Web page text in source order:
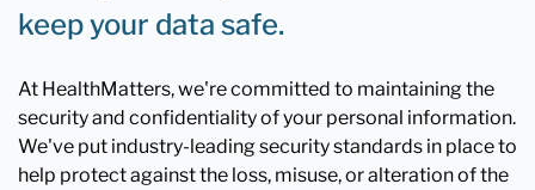
keep your data safe.
At HealthMatters, we're committed to maintaining the
security and confidentiality of your personal information.
We've put industry-leading security standards in place to
help protect against the loss, misuse, or alteration of the